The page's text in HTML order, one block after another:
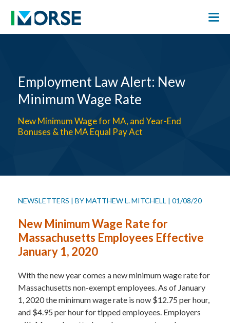
Employment Law Alert: New
Minimum Wage Rate
New Minimum Wage for MA, and Year-End
Bonuses & the MA Equal Pay Act
NEWSLETTERS | BYMATTHEW L. MITCHELL | 01/08/20
New Minimum Wage Rate for
Massachusetts Employees Effective
January 1, 2020
With the new year comes a new minimum wage rate for
Massachusetts non-exempt employees. As of January
1, 2020 the minimum wage rate is now $12.75 per hour,
and $4.95 per hour for tipped employees. Employers